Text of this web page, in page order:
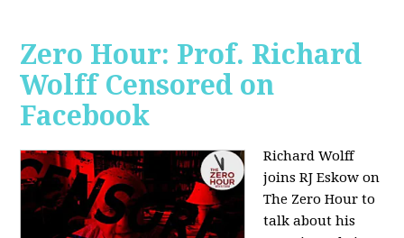
Zero Hour: Prof. Richard
Wolff Censored on
Facebook
Richard Wolff
joins RJ Eskow on
The Zero Hour to
talk about his